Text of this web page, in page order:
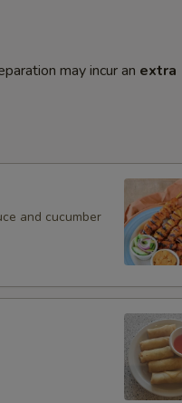
may incur an extra
and cucumber